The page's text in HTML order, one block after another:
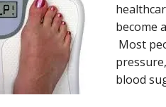
become
Most
blood